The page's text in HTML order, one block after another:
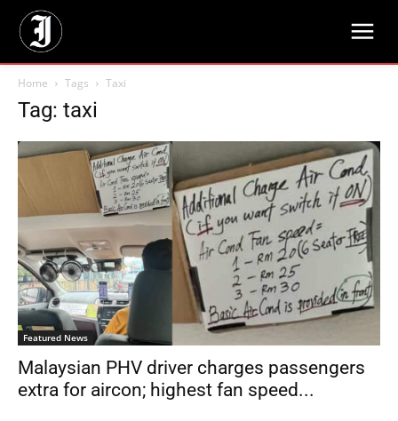
Home Tags Taxi
Tag: taxi
Featured News
Malaysian PHV driver charges passengers
extra for aircon; highest fan speed...